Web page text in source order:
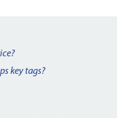
key tags?